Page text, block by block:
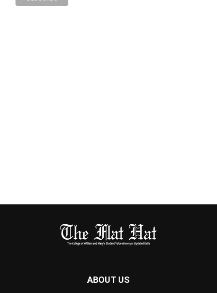
ABOUT US